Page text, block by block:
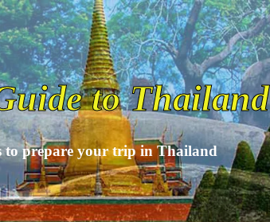
to Thailand
prepare your trip in Thailand